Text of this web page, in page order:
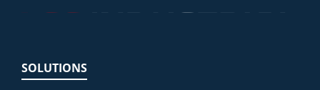
SOLUTIONS